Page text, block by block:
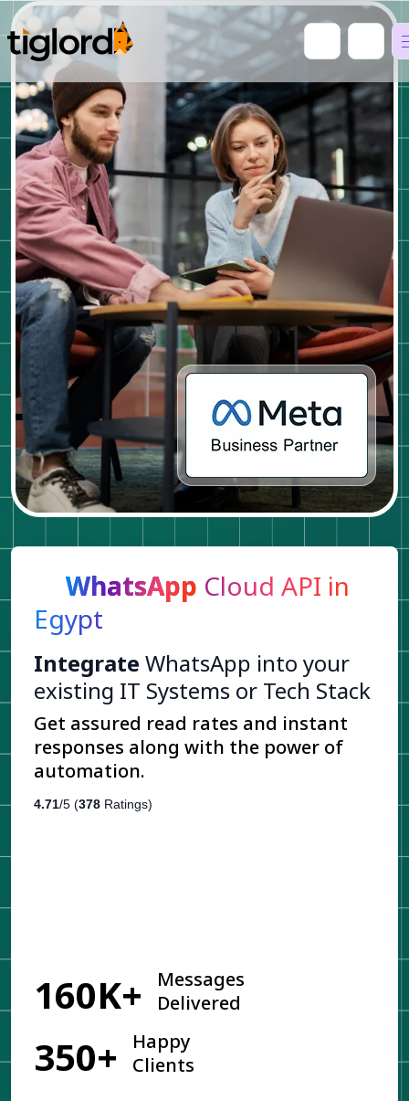
WhatsApp Cloud API in
Egypt
Integrate WhatsApp into your
existing IT Systems or Tech Stack
Get assured read rates and instant
responses along with the power of
automation.
4.71/5 (378 Ratings)
160K+
Messages
Delivered
350+
Happy
Clients